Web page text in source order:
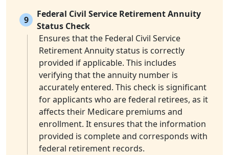
9
Federal Civil Service Retirement Annuity
Status Check
Ensures that the Federal Civil Service
Retirement Annuity status is correctly
provided if applicable. This includes
verifying that the annuity number is
accurately entered. This check is significant
for applicants who are federal retirees, as it
affects their Medicare premiums and
enrollment. It ensures that the information
provided is complete and corresponds with
federal retirement records.